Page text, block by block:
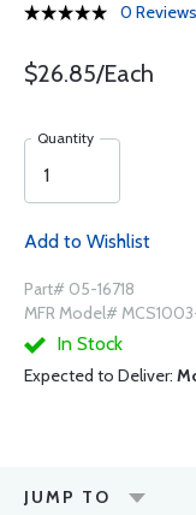
0 Reviews
$26.85/Each
Quantity
Add to Wishlist
Part# 05-16718
MFR Model#
In Stock
Expected to Deliver:
JUMP TO